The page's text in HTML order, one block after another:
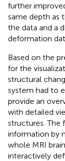
further
same depth as
the data and a
deformation
Based on the
for the
structural
system had to
provide an
with detailed
structures. The
information by
whole MRI
interactively